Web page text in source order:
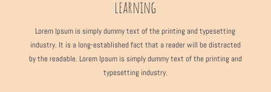
learning
Lorem Ipsum is simply dummy text of the printing and typesetting
industry. It is a long-established fact that a reader will be distracted
by the readable. Lorem Ipsum is simply dummy text of the printing and
typesetting industry.